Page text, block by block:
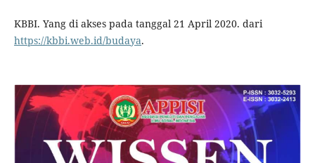
KBBI. Yang di akses pada tanggal 21 April 2020. dari
https://kbbi.web.id/budaya.